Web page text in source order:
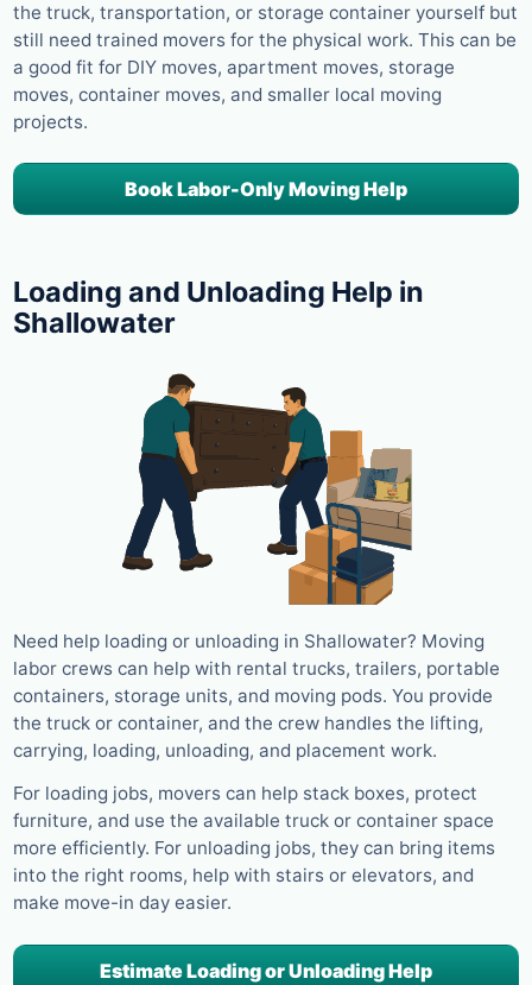
the truck, transportation, or storage container yourself but
still need trained movers for the physical work. This can be
a good fit for DIY moves, apartment moves, storage
moves, container moves, and smaller local moving
projects.
Book Labor-Only Moving Help
Loading and Unloading Help in
Shallowater
Need help loading or unloading in Shallowater? Moving
labor crews can help with rental trucks, trailers, portable
containers, storage units, and moving pods. You provide
the truck or container, and the crew handles the lifting,
carrying, loading, unloading, and placement work.
For loading jobs, movers can help stack boxes, protect
furniture, and use the available truck or container space
more efficiently. For unloading jobs, they can bring items
into the right rooms, help with stairs or elevators, and
make move-in day easier.
Estimate Loading or Unloading Help